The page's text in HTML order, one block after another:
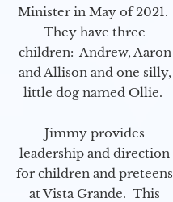
Minister in May of 2021.
They have three
children: Andrew, Aaron
and Allison and one silly,
little dog named Ollie.
Jimmy provides
leadership and direction
for children and preteens
at Vista Grande. This